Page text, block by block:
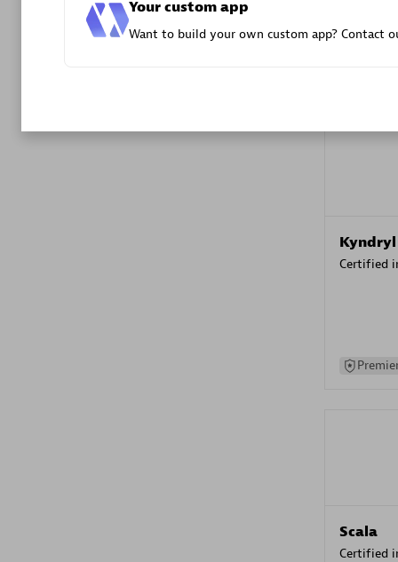
Kyndryl
Certified
Scala
Certified
Your custom app
Want to build your own custom app? Contact